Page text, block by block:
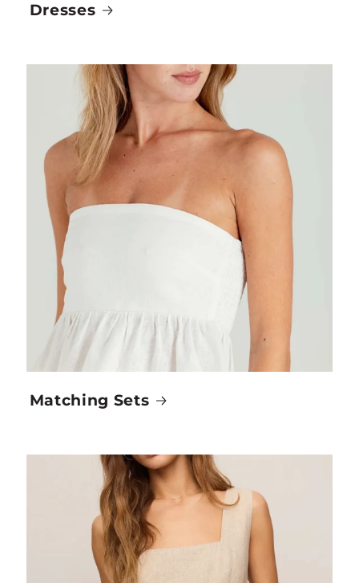
Dresses
Matching Sets